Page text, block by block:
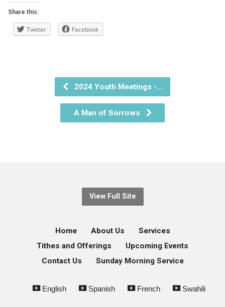
Share this:
Twitter Facebook
2024 Youth Meetings -…
A Man of Sorrows
View Full Site
Home About Us
Services
Tithes and Offerings
Upcoming Events
Contact Us
Sunday Morning Service
English Spanish French Swahili